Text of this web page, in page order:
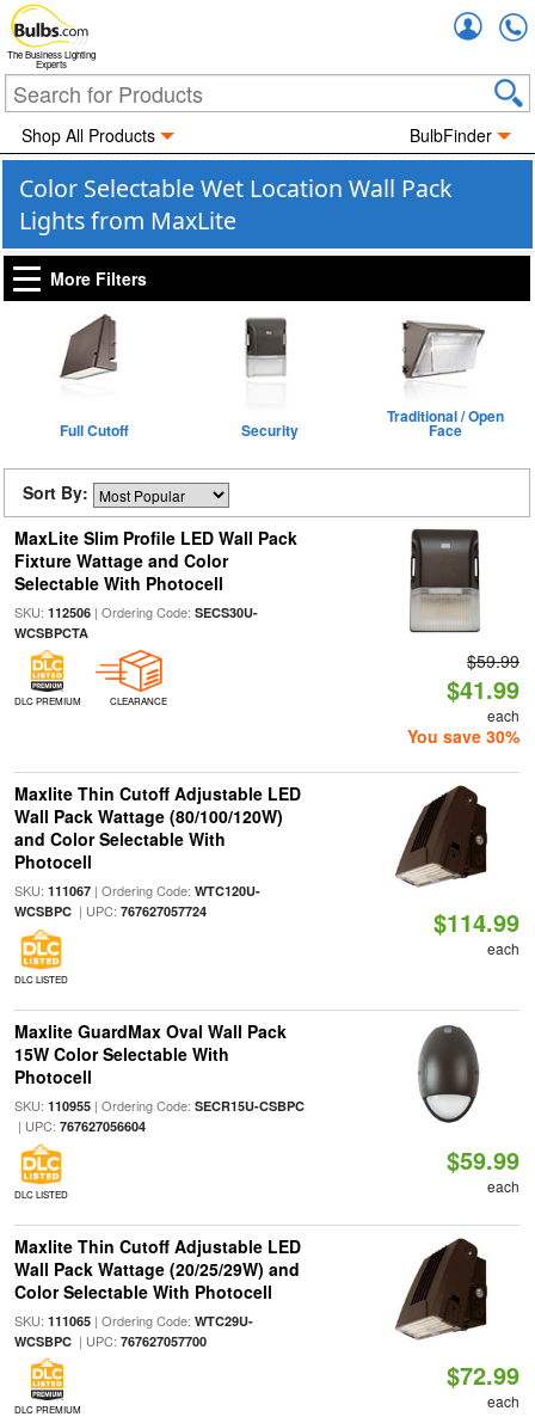
The Business Lighting
Experts
Shop All Products BulbFinder
Color Selectable Wet Location Wall Pack
Lights from MaxLite
More Filters
Full Cutoff Security
Traditional / Open
Face
Sort By:
MaxLite Slim Profile LED Wall Pack
Fixture Wattage and Color
Selectable With Photocell
SKU: 112506| Ordering Code: SECS30U-
WCSBPCTA
DLC PREMIUM CLEARANCE
$59.99
$41.99
each
You save 30%
Maxlite Thin Cutoff Adjustable LED
Wall Pack Wattage (80/100/120W)
and Color Selectable With
Photocell
SKU: 111067| Ordering Code: WTC120U-
WCSBPC| UPC: 767627057724
DLC LISTED
$114.99
each
Maxlite GuardMax Oval Wall Pack
15W Color Selectable With
Photocell
SKU: 110955| Ordering Code: SECR15U-CSBPC
| UPC: 767627056604
DLC LISTED
$59.99
each
Maxlite Thin Cutoff Adjustable LED
Wall Pack Wattage (20/25/29W) and
Color Selectable With Photocell
SKU: 111065| Ordering Code: WTC29U-
WCSBPC| UPC: 767627057700
DLC PREMIUM
$72.99
each